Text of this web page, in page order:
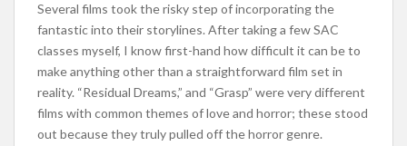
Several films took the risky step of incorporating the
fantastic into their storylines. After taking a few SAC
classes myself, I know first-hand how difficult it can be to
make anything other than a straightforward film set in
reality. “Residual Dreams,” and “Grasp” were very different
films with common themes of love and horror; these stood
out because they truly pulled off the horror genre.